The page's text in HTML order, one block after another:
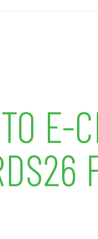
E-